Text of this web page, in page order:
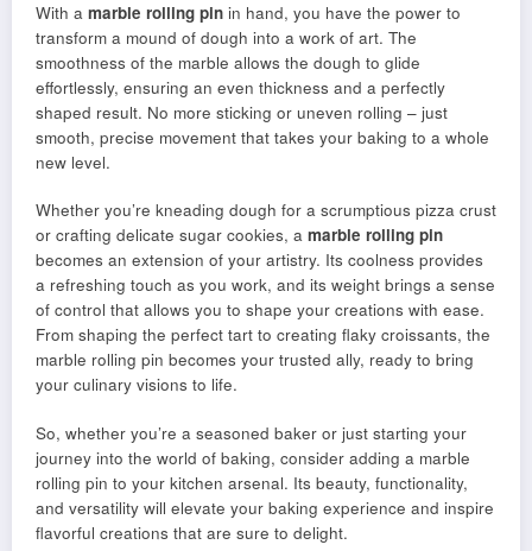
With a marble rolling pin in hand, you have the power to
transform a mound of dough into a work of art. The
smoothness of the marble allows the dough to glide
effortlessly, ensuring an even thickness and a perfectly
shaped result. No more sticking or uneven rolling – just
smooth, precise movement that takes your baking to a whole
new level.
Whether you’re kneading dough for a scrumptious pizza crust
or crafting delicate sugar cookies, a marble rolling pin
becomes an extension of your artistry. Its coolness provides
a refreshing touch as you work, and its weight brings a sense
of control that allows you to shape your creations with ease.
From shaping the perfect tart to creating flaky croissants, the
marble rolling pin becomes your trusted ally, ready to bring
your culinary visions to life.
So, whether you’re a seasoned baker or just starting your
journey into the world of baking, consider adding a marble
rolling pin to your kitchen arsenal. Its beauty, functionality,
and versatility will elevate your baking experience and inspire
flavorful creations that are sure to delight.